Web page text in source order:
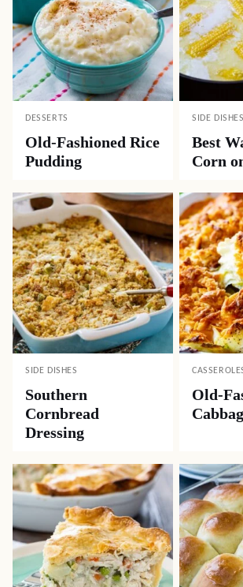
DESSERTS
Old-Fashioned Rice
Pudding
SIDE DISHES
Best
Corn
SIDE DISHES
Southern
Cornbread
Dressing
Old-